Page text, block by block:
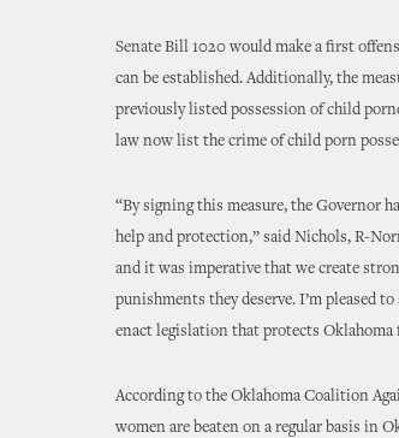
Senate Bill 1020 would make a first
can be established. Additionally, the
previously listed possession of child
law now list the crime of child porn
“By signing this measure, the Governor
help and protection,” said Nichols, R-
and it was imperative that we create
punishments they deserve. I’m pleased
enact legislation that protects Oklahoma
According to the Oklahoma Coalition
women are beaten on a regular basis in